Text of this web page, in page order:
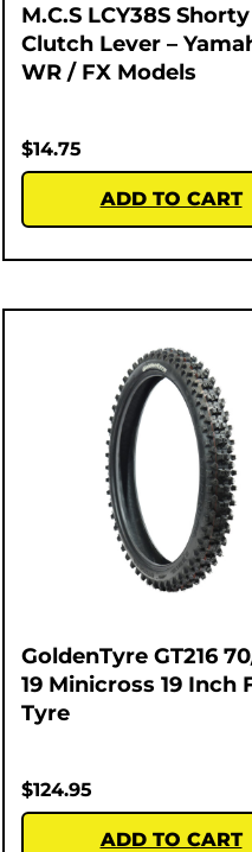
M.C.S LCY38S Shorty
Clutch Lever –
WR / FX Models
$14.75
ADD TO CART
GoldenTyre GT216
19 Minicross 19 Inch
Tyre
$124.95
ADD TO CART